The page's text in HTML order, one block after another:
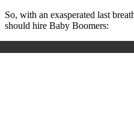
So, with an exasperated last
should hire Baby Boomers: